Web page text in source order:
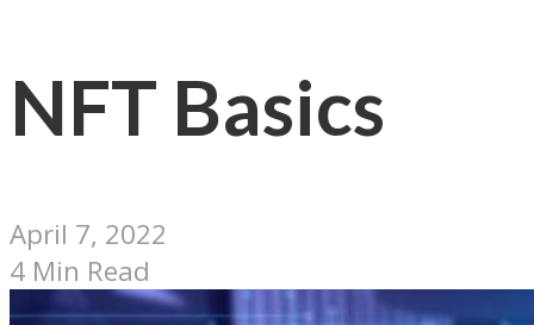
NFT Basics
April 7, 2022
4 Min Read